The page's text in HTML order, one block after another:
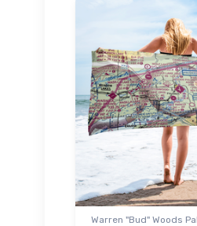
Warren "Bud" Woods